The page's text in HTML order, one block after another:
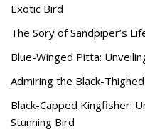
Exotic Bird
The Sory of Sandpiper’s
Blue-Winged Pitta:
Admiring the Black-
Black-Capped Kingfisher:
Stunning Bird